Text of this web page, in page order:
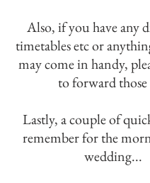
Also, if you have any
timetables etc or
may come in handy,
to forward
Lastly, a couple of
remember for the
wedding...